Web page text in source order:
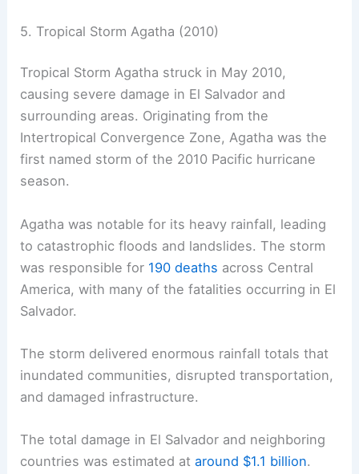
5. Tropical Storm Agatha (2010)
Tropical Storm Agatha struck in May 2010,
causing severe damage in El Salvador and
surrounding areas. Originating from the
Intertropical Convergence Zone, Agatha was the
first named storm of the 2010 Pacific hurricane
season.
Agatha was notable for its heavy rainfall, leading
to catastrophic floods and landslides. The storm
was responsible for 190 deaths across Central
America, with many of the fatalities occurring in El
Salvador.
The storm delivered enormous rainfall totals that
inundated communities, disrupted transportation,
and damaged infrastructure.
The total damage in El Salvador and neighboring
countries was estimated ataround $1.1 billion.